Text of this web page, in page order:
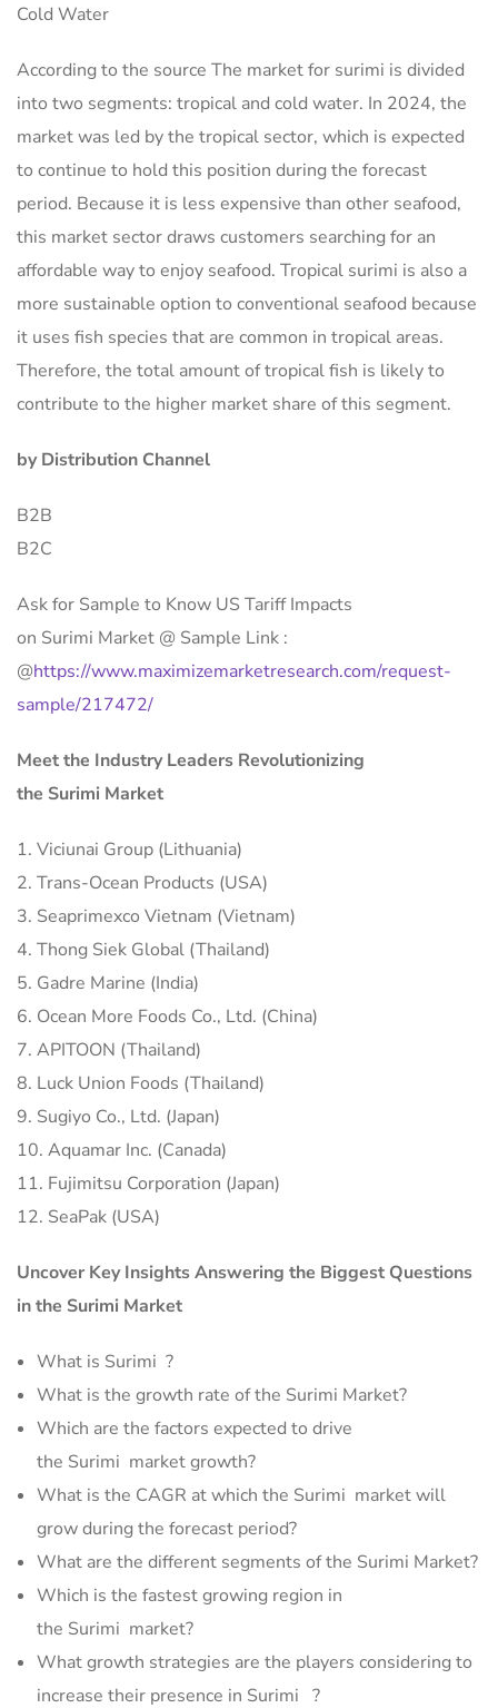
Cold Water
According to the source The market for surimi is divided
into two segments: tropical and cold water. In 2024, the
market was led by the tropical sector, which is expected
to continue to hold this position during the forecast
period. Because it is less expensive than other seafood,
this market sector draws customers searching for an
affordable way to enjoy seafood. Tropical surimi is also a
more sustainable option to conventional seafood because
it uses fish species that are common in tropical areas.
Therefore, the total amount of tropical fish is likely to
contribute to the higher market share of this segment.
by Distribution Channel
B2B
B2C
Ask for Sample to Know US Tariff Impacts
on Surimi Market @ Sample Link :
@https://www.maximizemarketresearch.com/request-
sample/217472/
Meet the Industry Leaders Revolutionizing
the Surimi Market
1. Viciunai Group (Lithuania)
2. Trans-Ocean Products (USA)
3. Seaprimexco Vietnam (Vietnam)
4. Thong Siek Global (Thailand)
5. Gadre Marine (India)
6. Ocean More Foods Co., Ltd. (China)
7. APITOON (Thailand)
8. Luck Union Foods (Thailand)
9. Sugiyo Co., Ltd. (Japan)
10. Aquamar Inc. (Canada)
11. Fujimitsu Corporation (Japan)
12. SeaPak (USA)
Uncover Key Insights Answering the Biggest Questions
in the Surimi Market
What is Surimi ?
What is the growth rate of the Surimi Market?
Which are the factors expected to drive
the Surimi market growth?
What is the CAGR at which the Surimi market will
grow during the forecast period?
What are the different segments of the Surimi Market?
Which is the fastest growing region in
the Surimi market?
What growth strategies are the players considering to
increase their presence in Surimi ?